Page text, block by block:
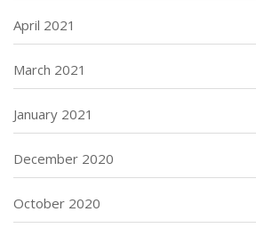
April 2021
March 2021
January 2021
December 2020
October 2020